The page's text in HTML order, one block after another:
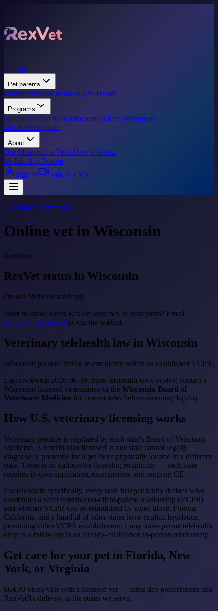
Pricing
Pet parents
DonateWhat we treatFAQPet Health
Programs
Marine Animal RescueBecome a Rex vetSupport
Get A Prescription
About
Our MissionOur TeamHow it Works
Mobile AppDonate
Sign In
Talk to a Vet
← Online vet by state
Online vet in Wisconsin
Roadmap
RexVet status in Wisconsin
On our Midwest roadmap.
Want to know when RexVet launches in Wisconsin? Email
support@rexvet.org to join the waitlist.
Veterinary telehealth law in Wisconsin
Wisconsin permits limited telemedicine within an established VCPR.
Last reviewed: 2026-06-09. State telehealth laws evolve; contact a
Wisconsin-licensed veterinarian or the Wisconsin Board of
Veterinary Medicine for current rules before assuming legality.
How U.S. veterinary licensing works
Veterinary practice is regulated by each state's Board of Veterinary
Medicine. A veterinarian licensed in one state cannot legally
diagnose or prescribe for a pet that's physically located in a different
state. There is no nationwide licensing reciprocity — each state
requires its own application, examination, and ongoing CE.
For telehealth specifically, every state independently defines what
constitutes a valid veterinarian-client-patient relationship (VCPR)
and whether VCPR can be established by video alone. Florida,
California, and a handful of other states have explicit legislation
permitting video VCPR establishment; many states permit telehealth
only as a follow-up to an already-established in-person relationship.
Get care for your pet in Florida, New
York, or Virginia
$64.99 video visit with a licensed vet — same-day prescriptions and
RexVetRx delivery in the states we serve.